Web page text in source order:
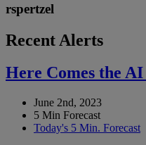
rspertzel
Recent Alerts
Here Comes the
June 2nd, 2023
5 Min Forecast
Today's 5 Min. Forecast